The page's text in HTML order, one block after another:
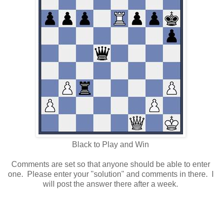
Black to Play and Win
Comments are set so that anyone should be able to enter
one. Please enter your "solution" and comments in there. I
will post the answer there after a week.